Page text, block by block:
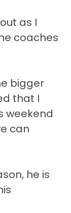
as I
coaches
bigger
that I
weekend
can
he is